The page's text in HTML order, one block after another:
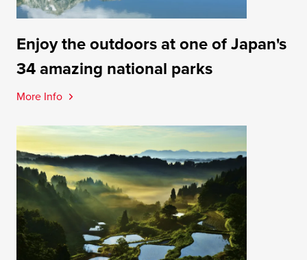
Enjoy the outdoors at one of Japan's
34 amazing national parks
More Info